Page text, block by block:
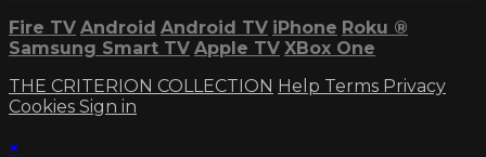
Fire TV Android Android TV iPhone Roku ®
Samsung Smart TV Apple TV XBox One
THE CRITERION COLLECTION Help Terms Privacy
Cookies Sign in
×